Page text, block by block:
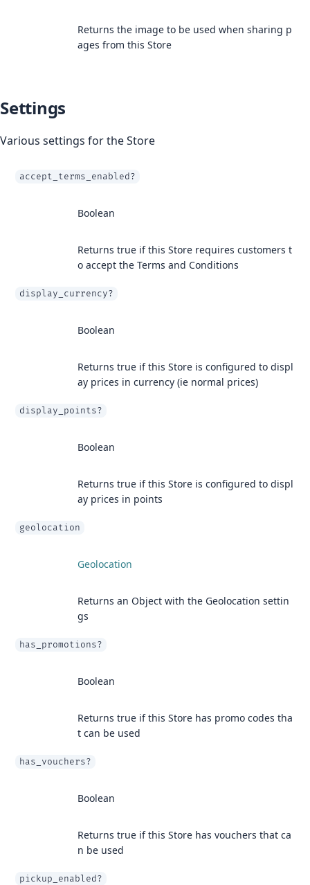
Returns the image to be used when sharing p
ages from this Store
Settings
Various settings for the Store
accept_terms_enabled?
Boolean
Returns true if this Store requires customers t
o accept the Terms and Conditions
display_currency?
Boolean
Returns true if this Store is configured to displ
ay prices in currency (ie normal prices)
display_points?
Boolean
Returns true if this Store is configured to displ
ay prices in points
geolocation
Geolocation
Returns an Object with the Geolocation settin
gs
has_promotions?
Boolean
Returns true if this Store has promo codes tha
t can be used
has_vouchers?
Boolean
Returns true if this Store has vouchers that ca
n be used
pickup_enabled?